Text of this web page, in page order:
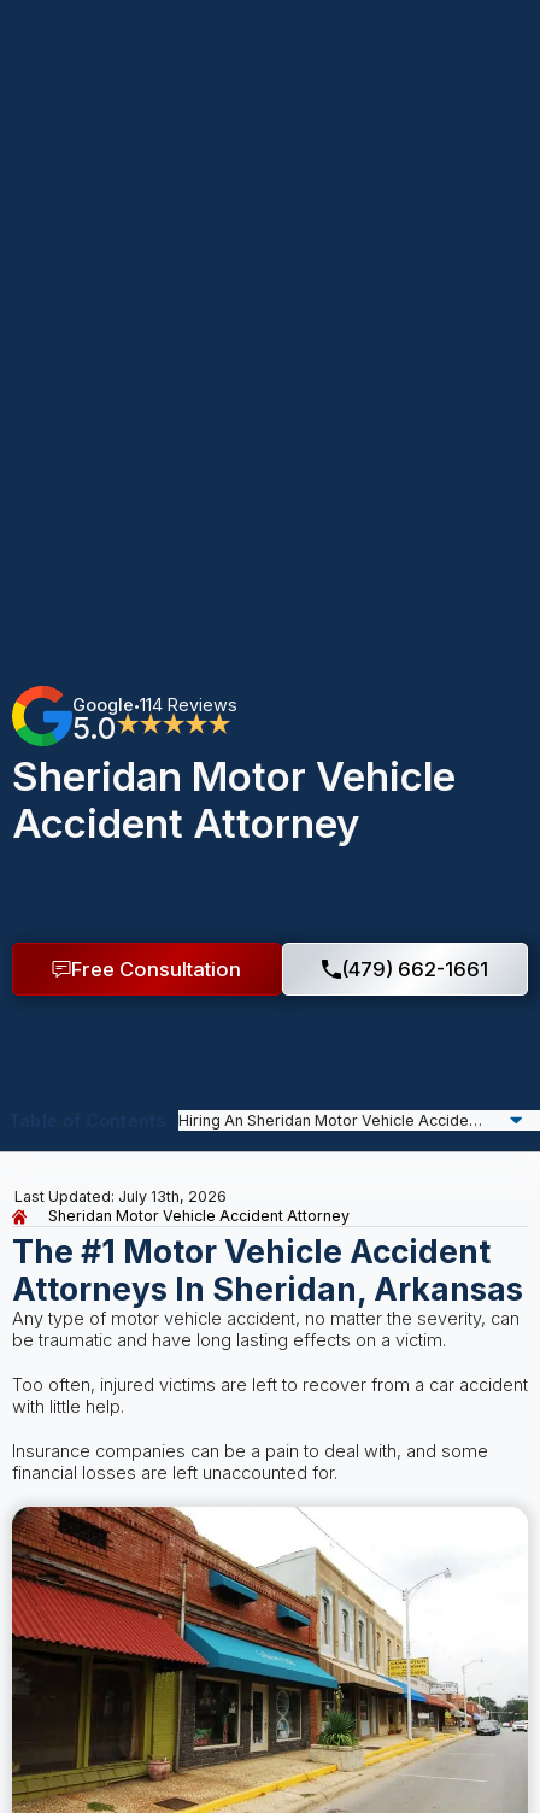
Google•114 Reviews
5.0★★★★★
Sheridan Motor Vehicle
Accident Attorney
Free Consultation (479) 662-1661
Sheridan Motor Vehicle Accident Attorney
Last Updated: July 13th, 2026
The #1 Motor Vehicle Accident
Attorneys In Sheridan, Arkansas
Any type of motor vehicle accident, no matter the severity, can
be traumatic and have long lasting effects on a victim.
Too often, injured victims are left to recover from a car accident
with little help.
Insurance companies can be a pain to deal with, and some
financial losses are left unaccounted for.